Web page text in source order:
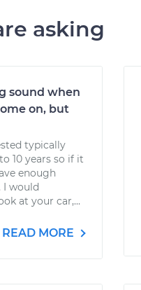
asking
sound when
on, but
typically
10 years so if it
enough
I would
at your car,...
READ MORE